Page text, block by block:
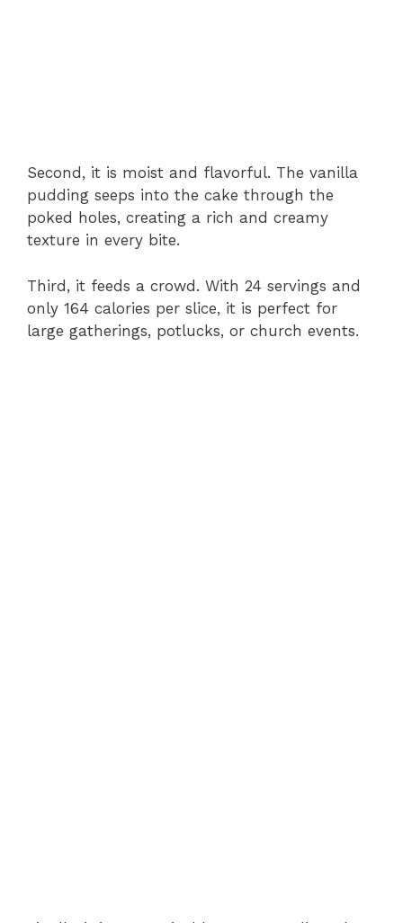
Second, it is moist and flavorful. The vanilla
pudding seeps into the cake through the
poked holes, creating a rich and creamy
texture in every bite.
Third, it feeds a crowd. With 24 servings and
only 164 calories per slice, it is perfect for
large gatherings, potlucks, or church events.